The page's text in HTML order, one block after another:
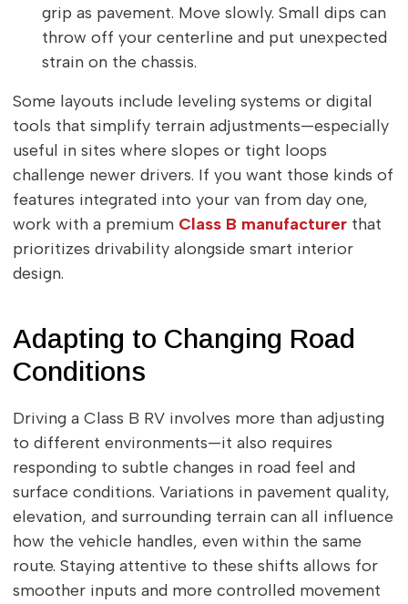
grip as pavement. Move slowly. Small dips can
throw off your centerline and put unexpected
strain on the chassis.
Some layouts include leveling systems or digital
tools that simplify terrain adjustments—especially
useful in sites where slopes or tight loops
challenge newer drivers. If you want those kinds of
features integrated into your van from day one,
work with a premium Class B manufacturerthat
prioritizes drivability alongside smart interior
design.
Adapting to Changing Road
Conditions
Driving a Class B RV involves more than adjusting
to different environments—it also requires
responding to subtle changes in road feel and
surface conditions. Variations in pavement quality,
elevation, and surrounding terrain can all influence
how the vehicle handles, even within the same
route. Staying attentive to these shifts allows for
smoother inputs and more controlled movement